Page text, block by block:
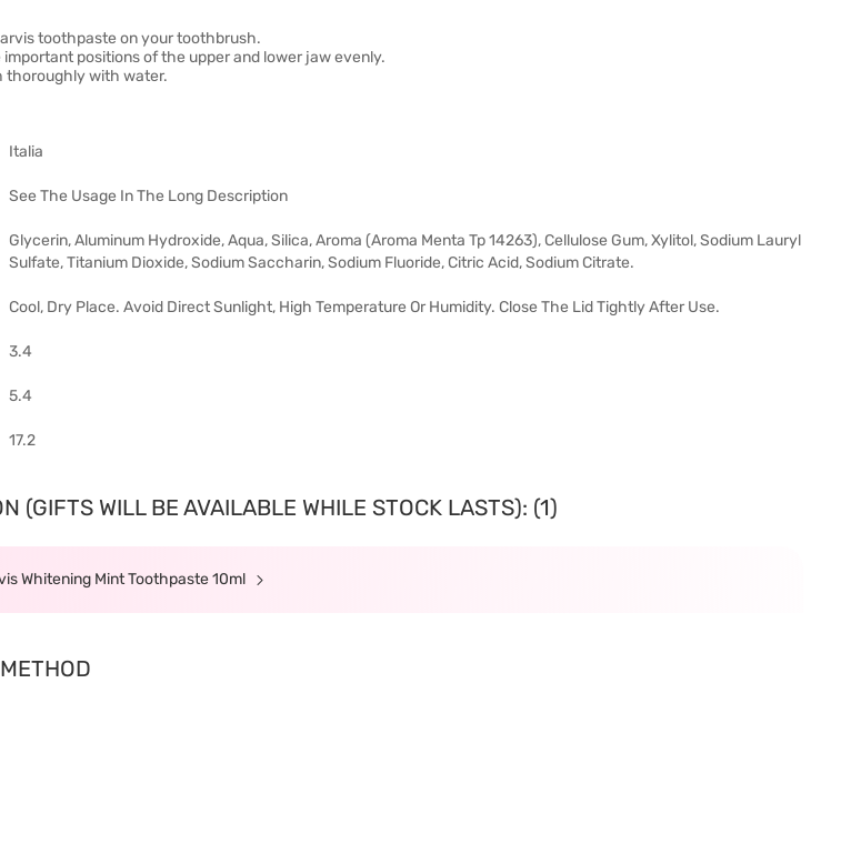
toothpaste on your toothbrush.
positions of the upper and lower jaw evenly.
thoroughly with water.
Italia
See The Usage In The Long Description
Glycerin, Aluminum Hydroxide, Aqua, Silica, Aroma (Aroma Menta Tp 14263), Cellulose Gum, Xylitol, Sodium Lauryl
Sulfate, Titanium Dioxide, Sodium Saccharin, Sodium Fluoride, Citric Acid, Sodium Citrate.
Cool, Dry Place. Avoid Direct Sunlight, High Temperature Or Humidity. Close The Lid Tightly After Use.
3.4
5.4
17.2
(GIFTS WILL BE AVAILABLE WHILE STOCK LASTS): (1)
Whitening Mint Toothpaste 10ml